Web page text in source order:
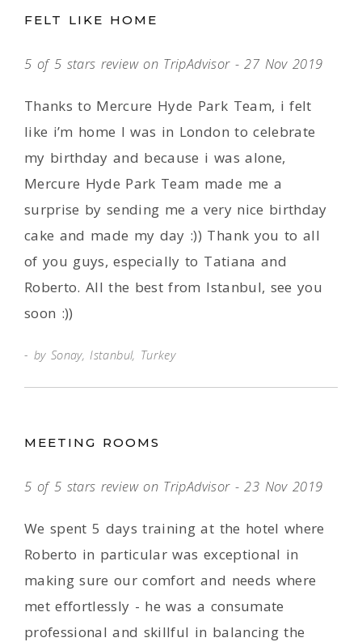
FELT LIKE HOME
5 of 5 stars review on TripAdvisor - 27 Nov 2019
Thanks to Mercure Hyde Park Team, i felt
like i’m home I was in London to celebrate
my birthday and because i was alone,
Mercure Hyde Park Team made me a
surprise by sending me a very nice birthday
cake and made my day :)) Thank you to all
of you guys, especially to Tatiana and
Roberto. All the best from Istanbul, see you
soon :))
by Sonay, Istanbul, Turkey
MEETING ROOMS
5 of 5 stars review on TripAdvisor - 23 Nov 2019
We spent 5 days training at the hotel where
Roberto in particular was exceptional in
making sure our comfort and needs where
met effortlessly - he was a consumate
professional and skillful in balancing the